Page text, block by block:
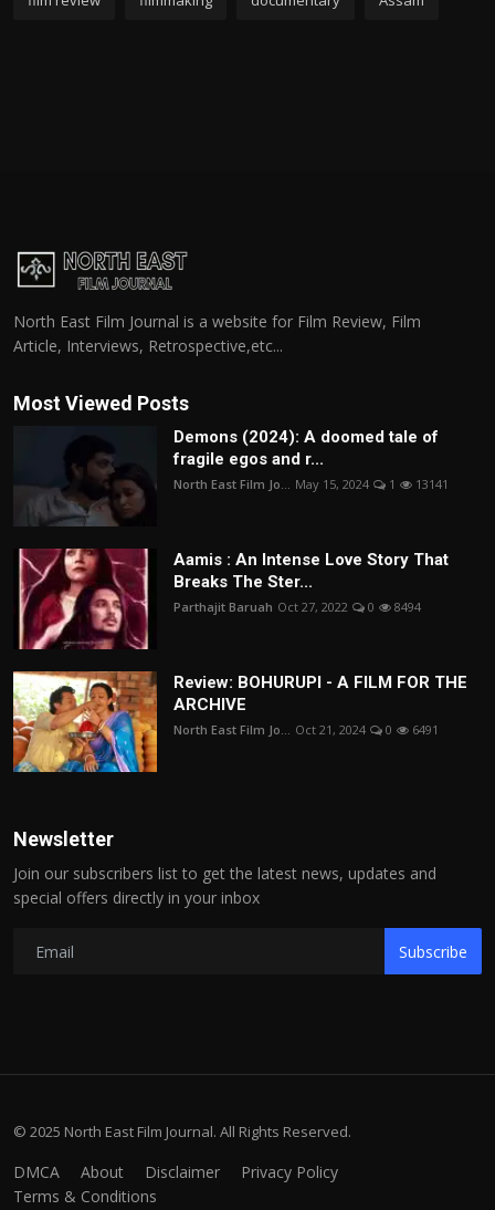
North East Film Journal is a website for Film Review, Film
Article, Interviews, Retrospective,etc...
Most Viewed Posts
Demons (2024): A doomed tale of
fragile egos and r...
North East Film Jo... May 15, 2024 1 13141
Aamis : An Intense Love Story That
Breaks The Ster...
Parthajit Baruah Oct 27, 2022 0 8494
Review: BOHURUPI - A FILM FOR THE
ARCHIVE
North East Film Jo... Oct 21, 2024 0 6491
Newsletter
Join our subscribers list to get the latest news, updates and
special offers directly in your inbox
Subscribe
© 2025 North East Film Journal. All Rights Reserved.
DMCA About Disclaimer
Privacy Policy
Terms & Conditions